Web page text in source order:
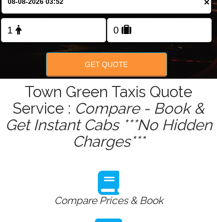
×
GET QUOTE
Town Green Taxis Quote
Service : Compare - Book &
Get Instant Cabs ***No Hidden
Charges***
Compare Prices & Book